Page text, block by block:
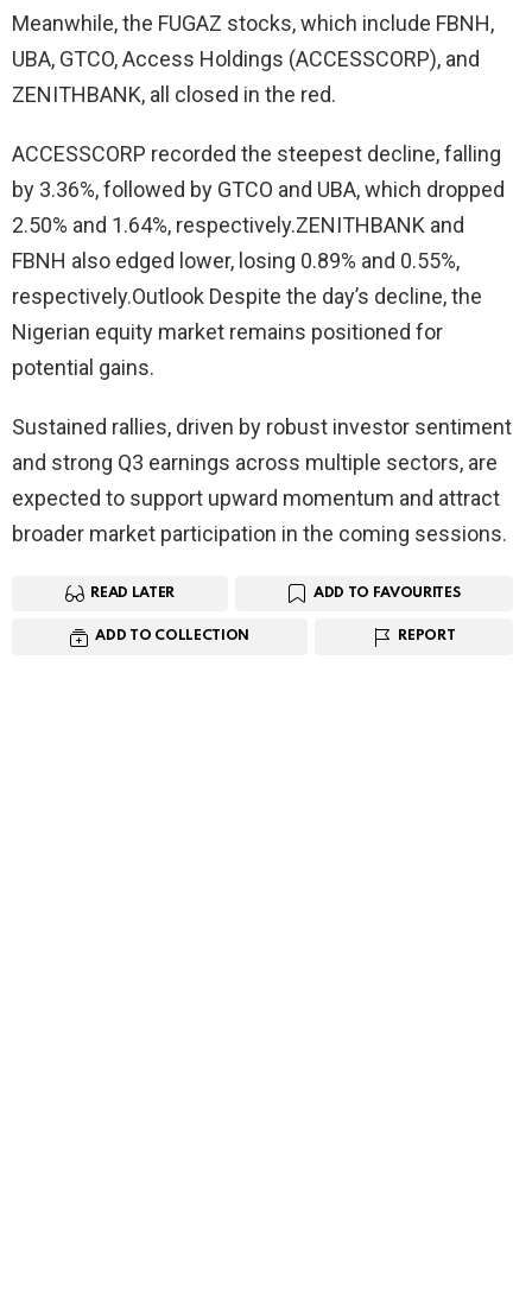
Meanwhile, the FUGAZ stocks, which include FBNH,
UBA, GTCO, Access Holdings (ACCESSCORP), and
ZENITHBANK, all closed in the red.
ACCESSCORP recorded the steepest decline, falling
by 3.36%, followed by GTCO and UBA, which dropped
2.50% and 1.64%, respectively.ZENITHBANK and
FBNH also edged lower, losing 0.89% and 0.55%,
respectively.Outlook Despite the day’s decline, the
Nigerian equity market remains positioned for
potential gains.
Sustained rallies, driven by robust investor sentiment
and strong Q3 earnings across multiple sectors, are
expected to support upward momentum and attract
broader market participation in the coming sessions.
READ LATER ADD TO FAVOURITES
ADD TO COLLECTION REPORT